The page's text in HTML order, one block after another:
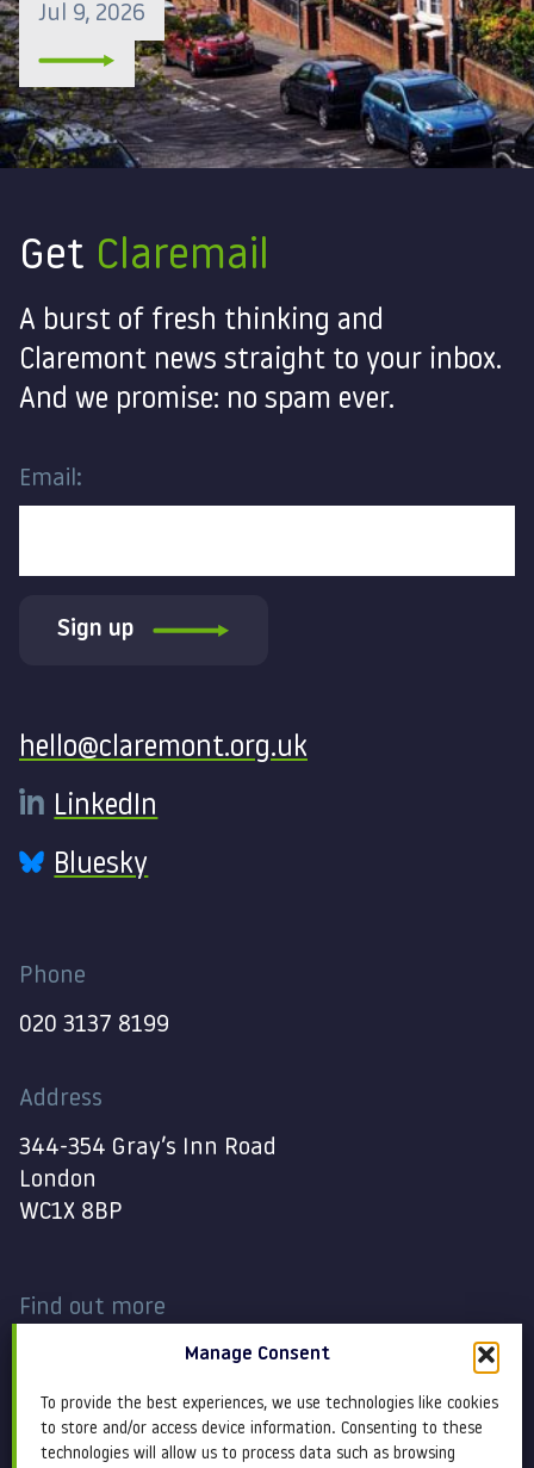
Manage Consent
To provide the best experiences, we use technologies like cookies
to store and/or access device information. Consenting to these
technologies will allow us to process data such as browsing
Jul 9, 2026
Get Claremail
A burst of fresh thinking and
Claremont news straight to your inbox.
And we promise: no spam ever.
Email:
Sign up
hello@claremont.org.uk
LinkedIn
Bluesky
Phone
020 3137 8199
Address
344-354 Gray’s Inn Road
London
WC1X 8BP
Find out more
About
Contact
Terms and conditions